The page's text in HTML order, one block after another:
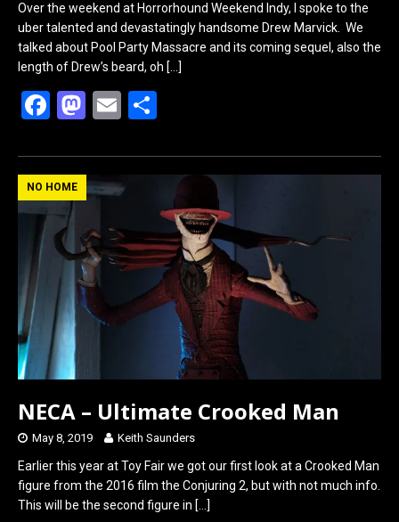
Over the weekend at Horrorhound Weekend Indy, I spoke to the
uber talented and devastatingly handsome Drew Marvick. We
talked about Pool Party Massacre and its coming sequel, also the
length of Drew’s beard, oh […]
F
ce
b
o
o
k
M
st
o
o
n
E
ail ar
NO HOME
NECA – Ultimate Crooked Man
May 8, 2019 Keith Saunders
Earlier this year at Toy Fair we got our first look at a Crooked Man
figure from the 2016 film the Conjuring 2, but with not much info.
This will be the second figure in […]